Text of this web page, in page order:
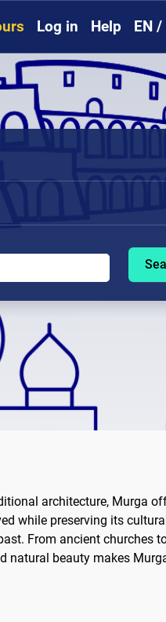
Log in Help EN /
architecture, Murga
while preserving its
From ancient churches
beauty makes